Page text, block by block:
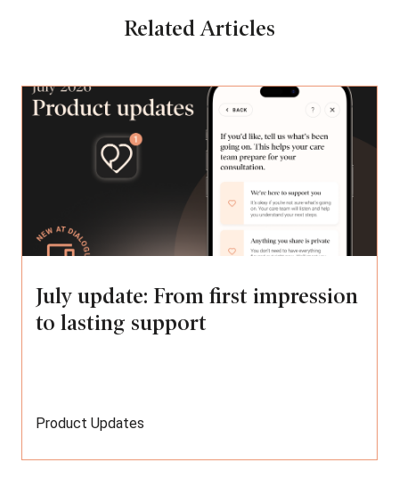
Related Articles
July update: From first impression
to lasting support
Product Updates